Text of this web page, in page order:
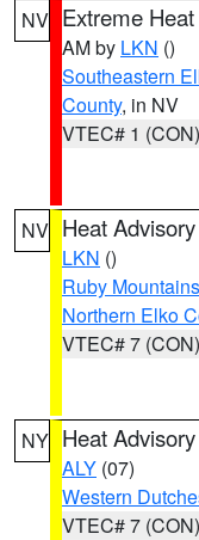
NV Extreme
AM by LKN ()
Southeastern
County, in NV
VTEC# 1 (CON)
NV Heat Advisory
LKN ()
Ruby
Northern Elko
VTEC# 7 (CON)
NY Heat Advisory
ALY (07)
Western
VTEC# 7 (CON)